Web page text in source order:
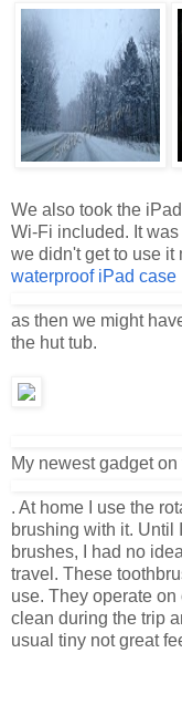
We also took the
Wi-Fi included. It
we didn't get to use it
waterproof iPad case
as then we might
the hut tub.
My newest gadget
. At home I use the
brushing with it. Until
brushes, I had no
travel. These
use. They operate on
clean during the trip
usual tiny not great